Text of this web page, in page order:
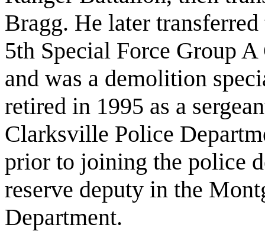
Bragg. He later
5th Special Force Group
and was a demolition
retired in 1995 as a
Clarksville Police
prior to joining the police
reserve deputy in the
Department.